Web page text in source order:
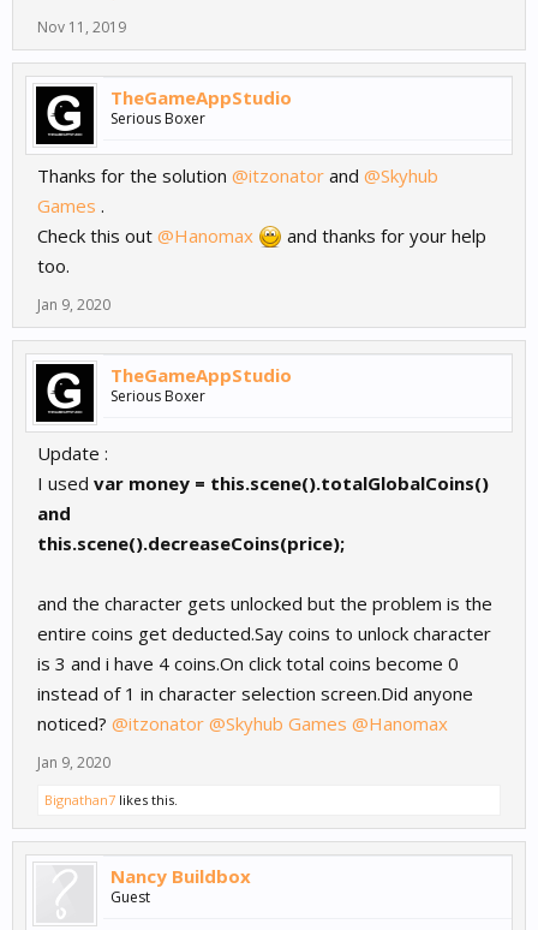
Nov 11, 2019
TheGameAppStudio
Serious Boxer
Thanks for the solution @itzonator and @Skyhub
Games .
Check this out @Hanomax
and thanks for your help
too.
Jan 9, 2020
TheGameAppStudio
Serious Boxer
Update :
I used var money = this.scene().totalGlobalCoins()
and
this.scene().decreaseCoins(price);
and the character gets unlocked but the problem is the
entire coins get deducted.Say coins to unlock character
is 3 and i have 4 coins.On click total coins become 0
instead of 1 in character selection screen.Did anyone
noticed? @itzonator @Skyhub Games @Hanomax
Jan 9, 2020
Bignathan7 likes this.
Nancy Buildbox
Guest